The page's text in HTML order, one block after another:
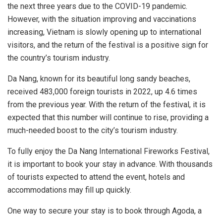
the next three years due to the COVID-19 pandemic.
However, with the situation improving and vaccinations
increasing, Vietnam is slowly opening up to international
visitors, and the return of the festival is a positive sign for
the country’s tourism industry.
Da Nang, known for its beautiful long sandy beaches,
received 483,000 foreign tourists in 2022, up 4.6 times
from the previous year. With the return of the festival, it is
expected that this number will continue to rise, providing a
much-needed boost to the city’s tourism industry.
To fully enjoy the Da Nang International Fireworks Festival,
it is important to book your stay in advance. With thousands
of tourists expected to attend the event, hotels and
accommodations may fill up quickly.
One way to secure your stay is to book through Agoda, a